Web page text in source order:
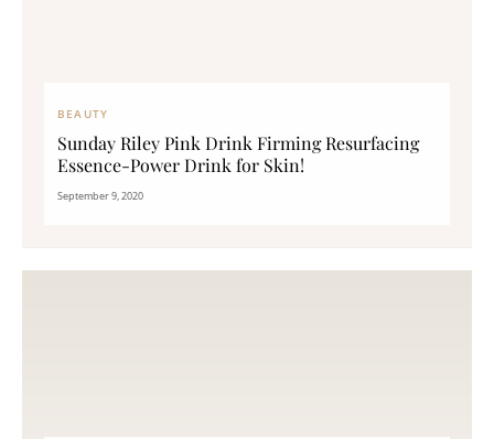
BEAUTY
Sunday Riley Pink Drink Firming Resurfacing
Essence-Power Drink for Skin!
September 9, 2020